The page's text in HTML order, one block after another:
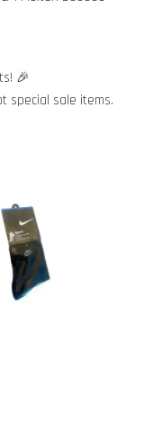
🎉
special sale items.